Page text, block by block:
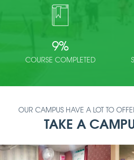
9%
COURSE COMPLETED
OUR CAMPUS HAVE A LOT TO
TAKE A